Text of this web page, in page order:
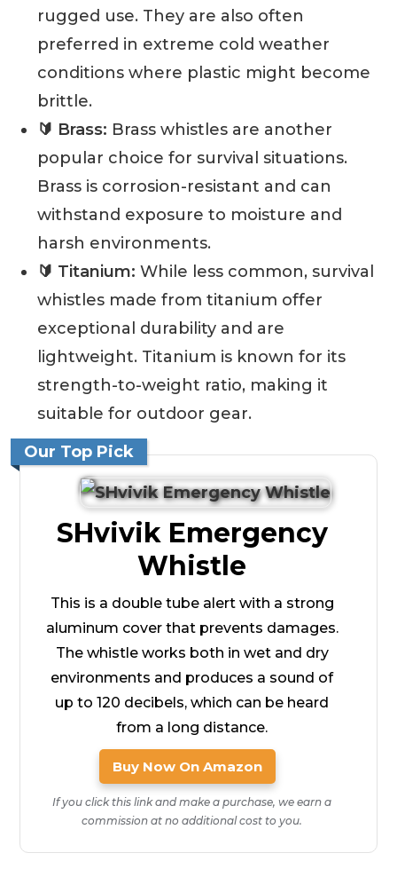
rugged use. They are also often
preferred in extreme cold weather
conditions where plastic might become
brittle.
🔰 Brass: Brass whistles are another
popular choice for survival situations.
Brass is corrosion-resistant and can
withstand exposure to moisture and
harsh environments.
🔰 Titanium: While less common, survival
whistles made from titanium offer
exceptional durability and are
lightweight. Titanium is known for its
strength-to-weight ratio, making it
suitable for outdoor gear.
Our Top Pick
SHvivik Emergency
Whistle
This is a double tube alert with a strong
aluminum cover that prevents damages.
The whistle works both in wet and dry
environments and produces a sound of
up to 120 decibels, which can be heard
from a long distance.
Buy Now On Amazon
If you click this link and make a purchase, we earn a
commission at no additional cost to you.